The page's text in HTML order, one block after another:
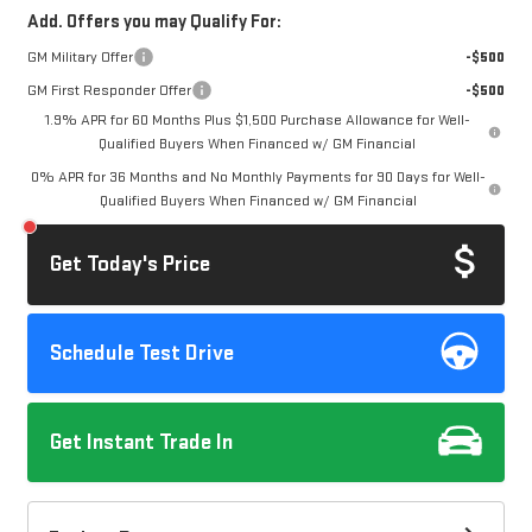
Add. Offers you may Qualify For:
GM Military Offer
-$500
GM First Responder Offer
-$500
1.9% APR for 60 Months Plus $1,500 Purchase Allowance for Well-
Qualified Buyers When Financed w/ GM Financial
0% APR for 36 Months and No Monthly Payments for 90 Days for Well-
Qualified Buyers When Financed w/ GM Financial
Get Today's Price
Schedule Test Drive
Get Instant Trade In